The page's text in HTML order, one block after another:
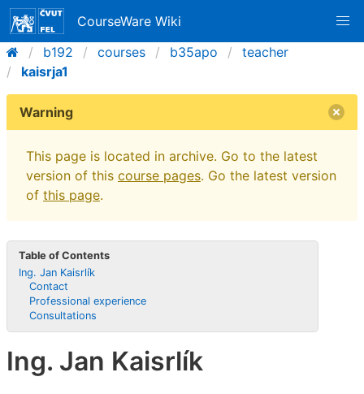
CourseWare Wiki
b192
courses b35apo
teacher
kaisrja1
Warning
This page is located in archive. Go to the latest
version of this course pages. Go the latest version
of this page.
Table of Contents
Ing. Jan Kaisrlík
Contact
Professional experience
Consultations
Ing. Jan Kaisrlík